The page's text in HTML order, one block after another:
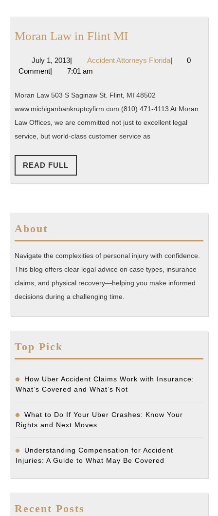
Moran Law in Flint MIMoran
in
MI
July 1, 2013July
1,
| Accident Attorneys FloridaAccident
|
0
Comment
7:01 am
Moran Law 503 S Saginaw St. Flint, MI 48502
www.michiganbankruptcyfirm.com (810) 471-4113 At Moran
Law Offices, we are committed not just to excellent legal
service, but world-class customer service as
READ FULL
FULL
About
Navigate the complexities of personal injury with confidence.
This blog offers clear legal advice on case types, insurance
claims, and physical recovery—helping you make informed
decisions during a challenging time.
Top Pick
How Uber Accident Claims Work with Insurance:
What’s Covered and What’s Not
What to Do If Your Uber Crashes: Know Your
Rights and Next Moves
Understanding Compensation for Accident
Injuries: A Guide to What May Be Covered
Recent Posts